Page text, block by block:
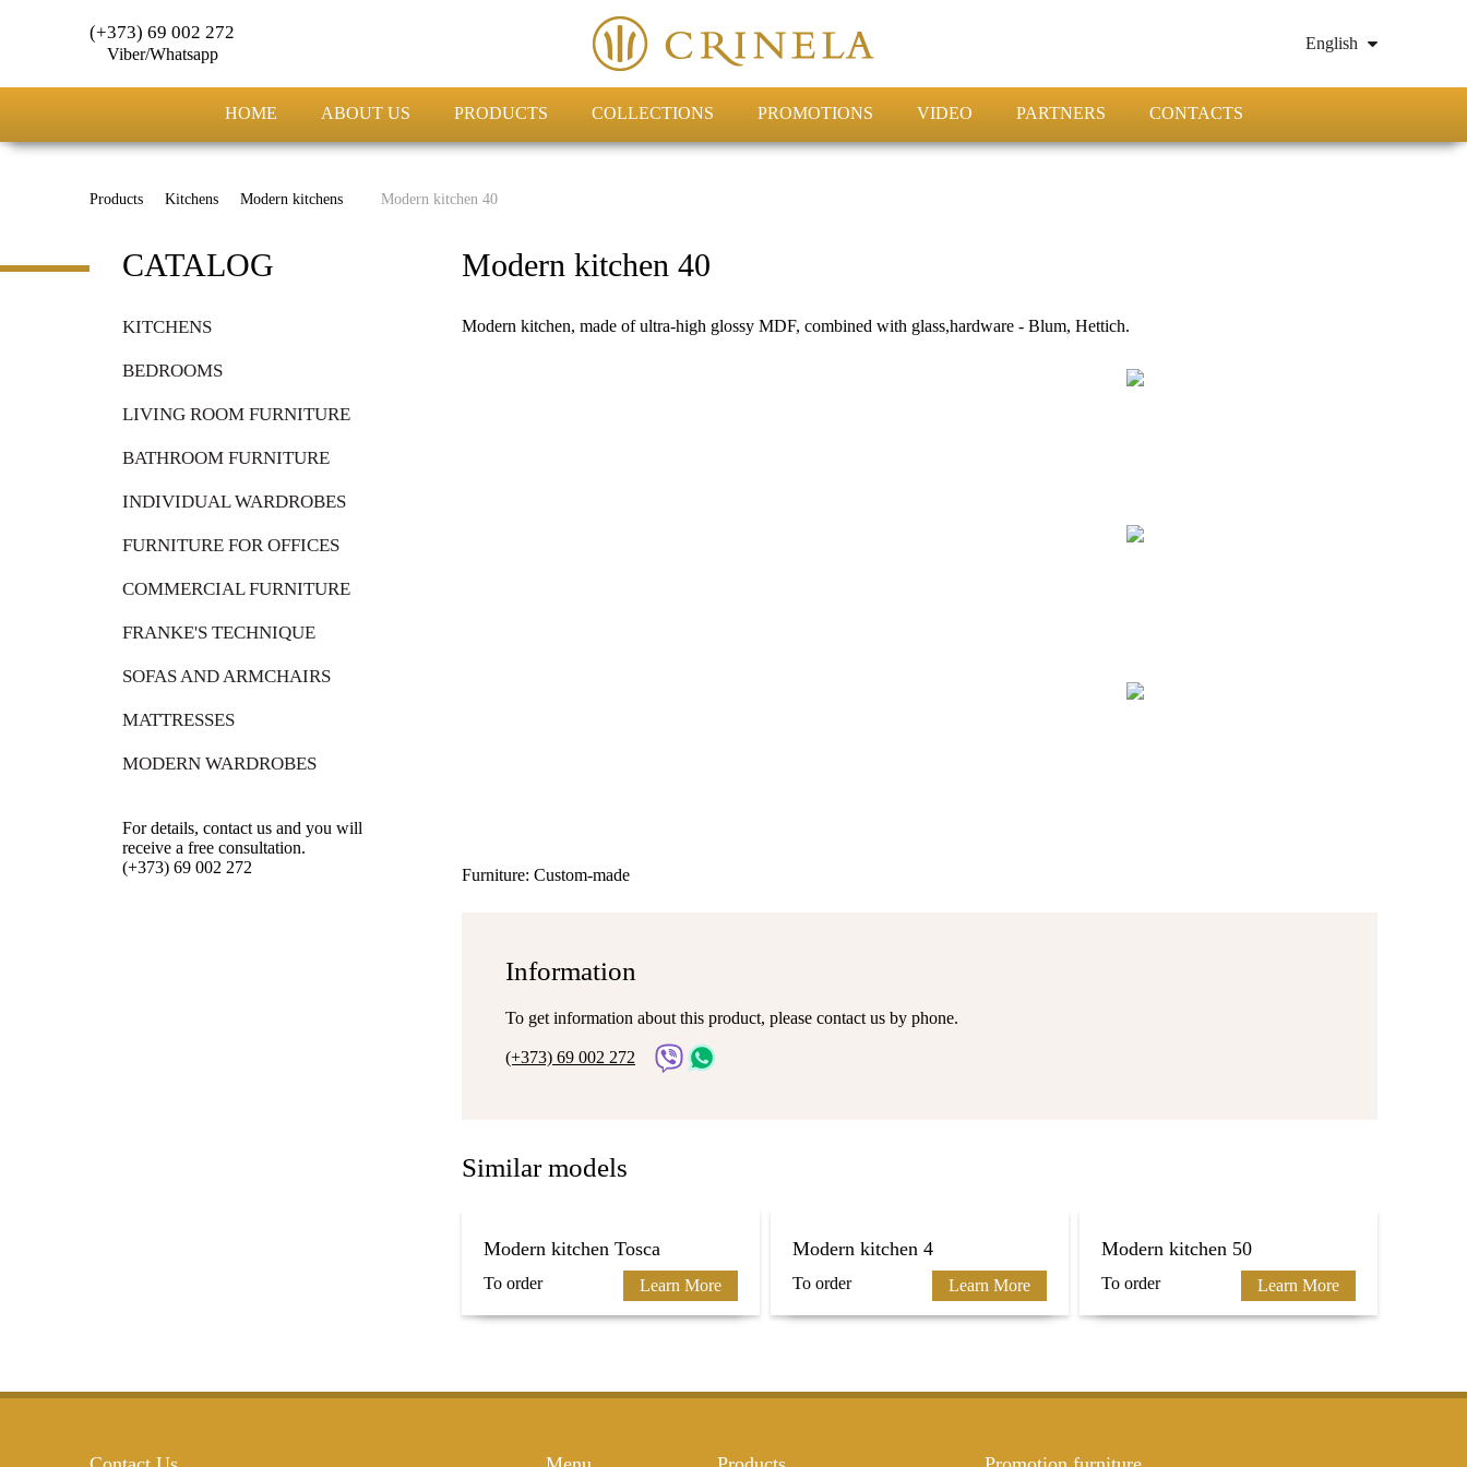
(+373) 69 002 272
Viber/Whatsapp
English
HOME ABOUT US PRODUCTS COLLECTIONS PROMOTIONS VIDEO PARTNERS CONTACTS
Products Kitchens Modern kitchens Modern kitchen 40
CATALOG
KITCHENS
BEDROOMS
LIVING ROOM FURNITURE
BATHROOM FURNITURE
INDIVIDUAL WARDROBES
FURNITURE FOR OFFICES
COMMERCIAL FURNITURE
FRANKE'S TECHNIQUE
SOFAS AND ARMCHAIRS
MATTRESSES
MODERN WARDROBES
For details, contact us and you will
receive a free consultation.
(+373) 69 002 272
Modern kitchen 40
Modern kitchen, made of ultra-high glossy MDF, combined with glass,hardware - Blum, Hettich.
Furniture: Custom-made
Information
To get information about this product, please contact us by phone.
(+373) 69 002 272
Similar models
Modern kitchen Tosca
To order Learn More
Modern kitchen 4
To order Learn More
Modern kitchen 50
To order Learn More